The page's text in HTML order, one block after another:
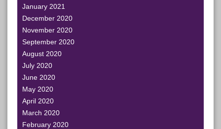
January 2021
December 2020
November 2020
September 2020
August 2020
July 2020
June 2020
May 2020
April 2020
March 2020
February 2020